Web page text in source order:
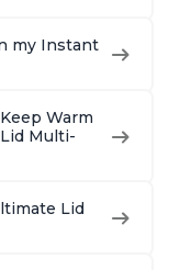
my Instant
Warm
Multi-
Lid